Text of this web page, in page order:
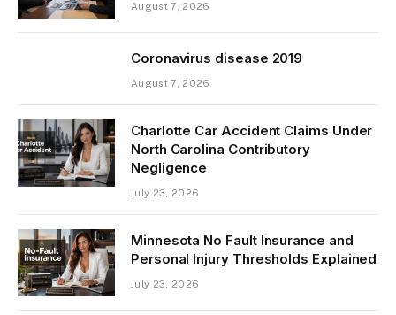
August 7, 2026
Coronavirus disease 2019
August 7, 2026
Charlotte Car Accident Claims Under
North Carolina Contributory
Negligence
July 23, 2026
Minnesota No Fault Insurance and
Personal Injury Thresholds Explained
July 23, 2026